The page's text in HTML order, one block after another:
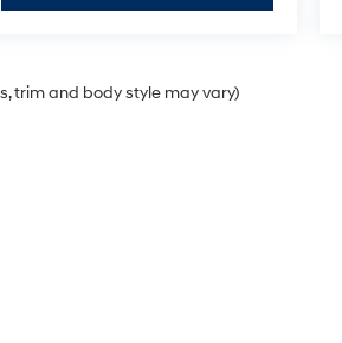
trim and body style may vary)